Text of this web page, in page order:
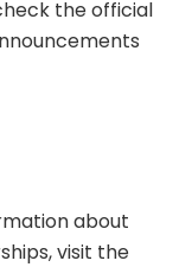
the official
about
visit the